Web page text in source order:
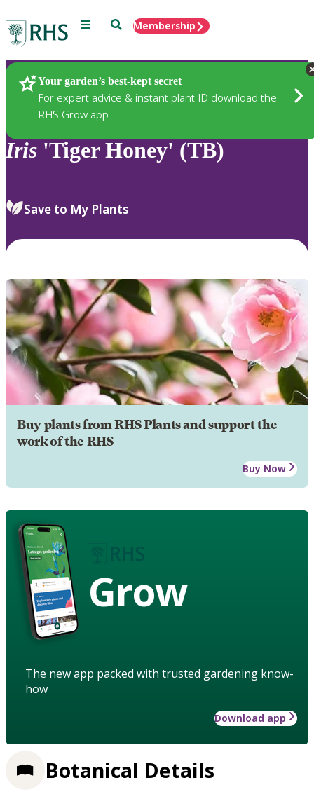
Menu SearchMembership
Your garden’s best-kept secret
For expert advice & instant plant ID download the
RHS Grow app
Plants
Iris 'Tiger Honey' (TB)
Save to My Plants
Buy plants from RHS Plants and support the
work of the RHS
Buy Now
Grow
The new app packed with trusted gardening know-
how
Download app
Botanical Details